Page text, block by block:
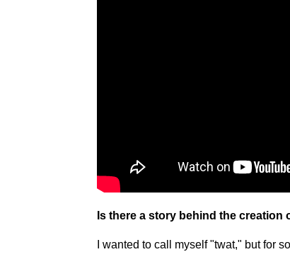
Is there a story behind the creation
I wanted to call myself "twat," but for